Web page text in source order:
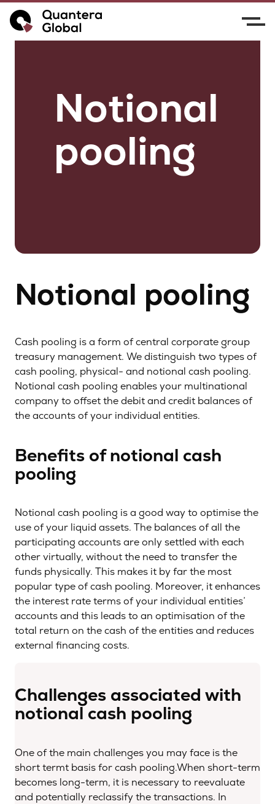
Notional
pooling
Notional pooling
Cash pooling is a form of central corporate group
treasury management. We distinguish two types of
cash pooling, physical- and notional cash pooling.
Notional cash pooling enables your multinational
company to offset the debit and credit balances of
the accounts of your individual entities.
Benefits of notional cash
pooling
Notional cash pooling is a good way to optimise the
use of your liquid assets. The balances of all the
participating accounts are only settled with each
other virtually, without the need to transfer the
funds physically. This makes it by far the most
popular type of cash pooling. Moreover, it enhances
the interest rate terms of your individual entities’
accounts and this leads to an optimisation of the
total return on the cash of the entities and reduces
external financing costs.
Challenges associated with
notional cash pooling
One of the main challenges you may face is the
short termt basis for cash pooling.When short-term
becomes long-term, it is necessary to reevaluate
and potentially reclassify the transactions. In